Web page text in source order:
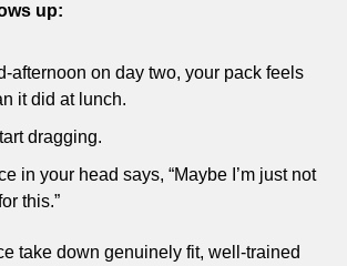
up:
afternoon on day two, your pack feels
it did at lunch.
dragging.
in your head says, “Maybe I’m just not
this.”
take down genuinely fit, well-trained